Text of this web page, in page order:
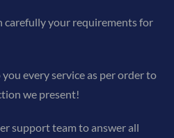
carefully your requirements for
every service as per order to
we present!
support team to answer all